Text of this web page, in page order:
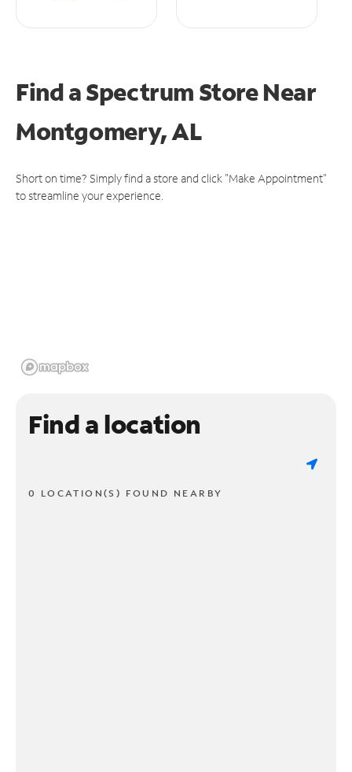
Find a Spectrum StoreNear
Montgomery, AL
Short on time? Simply find a store and click "Make Appointment"
to streamline your experience.
Find a location
0 LOCATION(S) FOUND NEARBY